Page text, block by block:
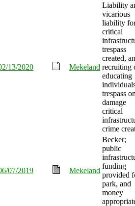
13/2020 Mekeland
Liability
vicarious
liability
critical
trespass
created,
recruiting
educating
trespass
damage
critical
crime
07/2019 Mekeland
Becker;
public
funding
provided
park, and
money